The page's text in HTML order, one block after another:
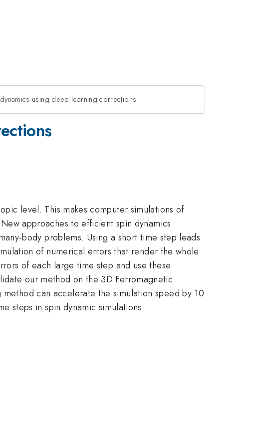
using deep learning corrections
level. This makes computer simulations of
approaches to efficient spin dynamics
body problems. Using a short time step leads
of numerical errors that render the whole
of each large time step and use these
our method on the 3D Ferromagnetic
can accelerate the simulation speed by 10
steps in spin dynamic simulations.